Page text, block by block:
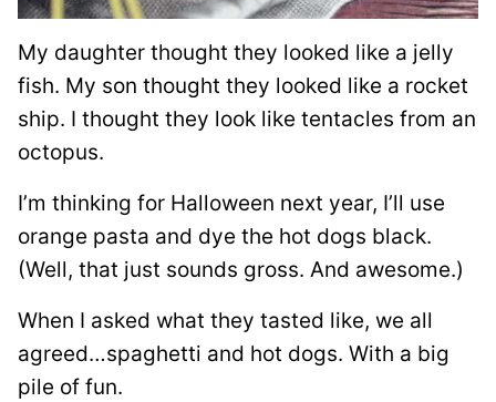
My daughter thought they looked like a jelly
fish. My son thought they looked like a rocket
ship. I thought they look like tentacles from an
octopus.
I’m thinking for Halloween next year, I’ll use
orange pasta and dye the hot dogs black.
(Well, that just sounds gross. And awesome.)
When I asked what they tasted like, we all
agreed…spaghetti and hot dogs. With a big
pile of fun.